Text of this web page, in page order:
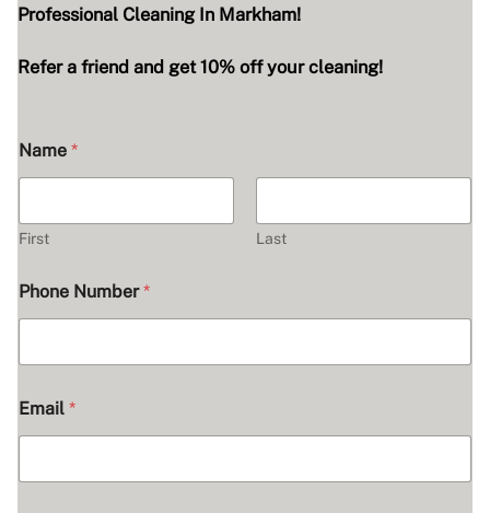
Professional Cleaning In Markham!
Refer a friend and get 10% off your cleaning!
Name *
First Last
Phone Number*
Email *